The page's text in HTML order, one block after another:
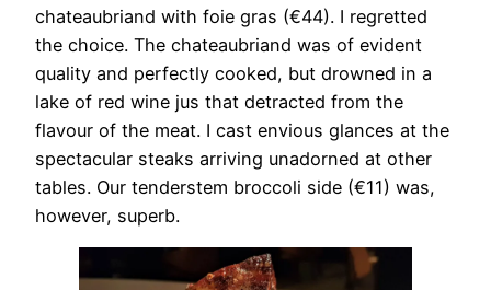
chateaubriand with foie gras (€44). I regretted
the choice. The chateaubriand was of evident
quality and perfectly cooked, but drowned in a
lake of red wine jus that detracted from the
flavour of the meat. I cast envious glances at the
spectacular steaks arriving unadorned at other
tables. Our tenderstem broccoli side (€11) was,
however, superb.